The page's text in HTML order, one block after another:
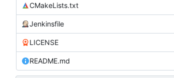
CMakeLists.txt
Jenkinsfile
LICENSE
README.md